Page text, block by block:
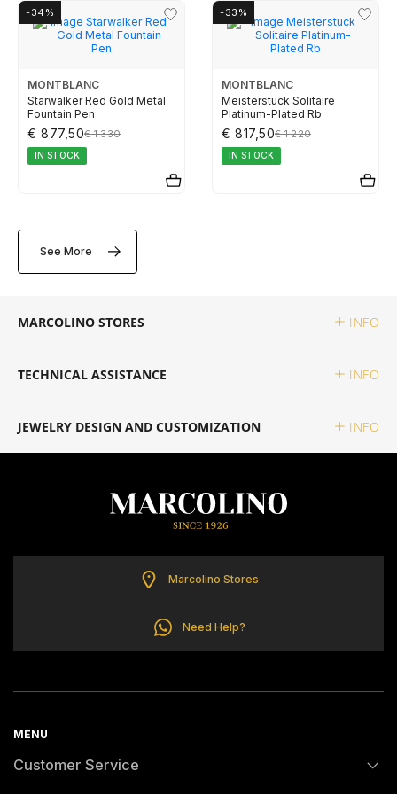
TUDOR
WATCHMAKING
CASIO TIMELESS
SWATCH
-34%
MONTBLANC
Starwalker Red Gold Metal
Fountain Pen
€ 877,50€ 1 330
IN STOCK
-33%
MONTBLANC
Meisterstuck Solitaire
Platinum-Plated Rb
€ 817,50€ 1 220
IN STOCK
See More
MARCOLINO STORES INFO
TECHNICAL ASSISTANCE INFO
JEWELRY DESIGN AND CUSTOMIZATION INFO
Marcolino Stores
Need Help?
MENU
Customer Service